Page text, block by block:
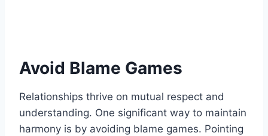
Avoid Blame Games
Relationships thrive on mutual respect and
understanding. One significant way to maintain
harmony is by avoiding blame games. Pointing